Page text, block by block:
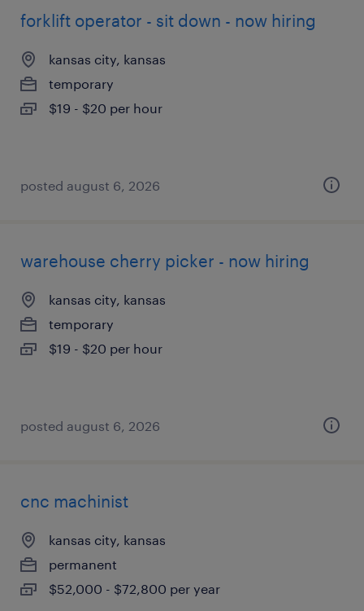
forklift operator - sit down - now hiring
kansas city, kansas
temporary
$19 - $20 per hour
posted august 6, 2026
warehouse cherry picker - now hiring
kansas city, kansas
temporary
$19 - $20 per hour
posted august 6, 2026
cnc machinist
kansas city, kansas
permanent
$52,000 - $72,800 per year